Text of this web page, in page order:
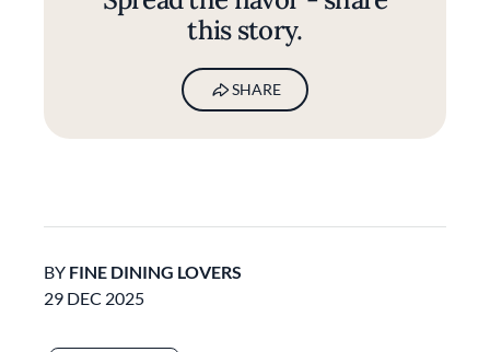
this story.
SHARE
BY FINE DINING LOVERS
29 DEC 2025